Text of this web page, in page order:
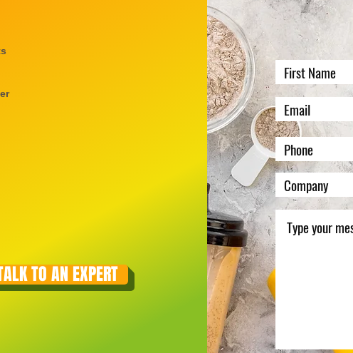
TO AN EXPERT